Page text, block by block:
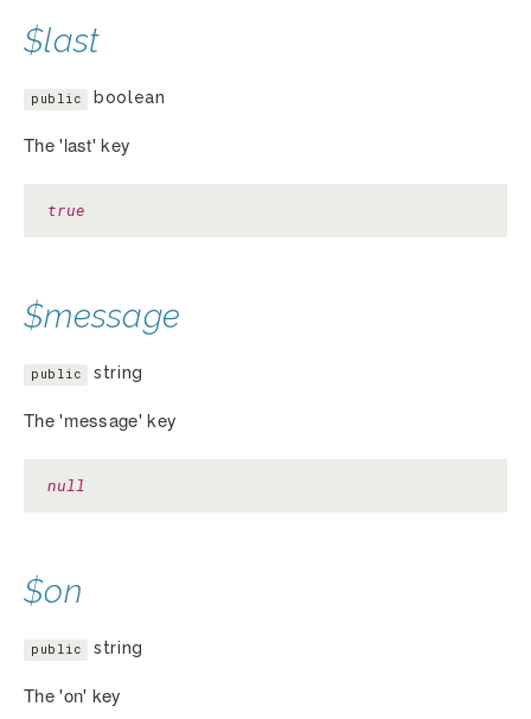
$last
public boolean
The 'last' key
true
$message
public string
The 'message' key
null
$on
public string
The 'on' key